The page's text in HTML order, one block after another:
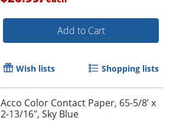
Add to Cart
Wish lists Shopping lists
Acco Color Contact Paper, 65-5/8’ x
2-13/16", Sky Blue